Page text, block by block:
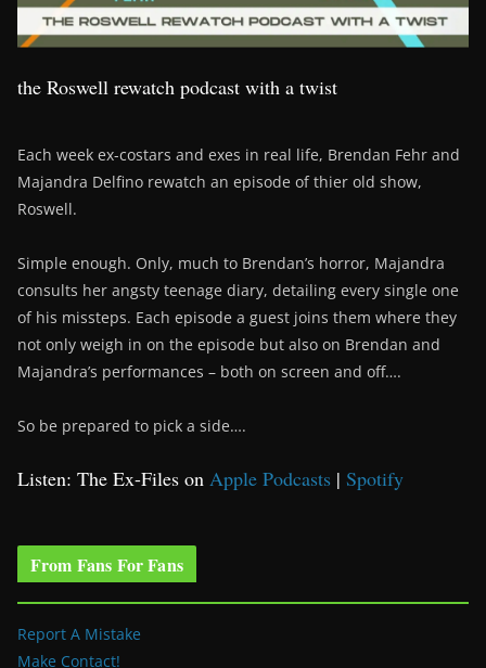
the Roswell rewatch podcast with a twist
Each week ex-costars and exes in real life, Brendan Fehr and
Majandra Delfino rewatch an episode of thier old show,
Roswell.
Simple enough. Only, much to Brendan’s horror, Majandra
consults her angsty teenage diary, detailing every single one
of his missteps. Each episode a guest joins them where they
not only weigh in on the episode but also on Brendan and
Majandra’s performances – both on screen and off….
So be prepared to pick a side….
Listen: The Ex-Files on Apple Podcasts | Spotify
From Fans For Fans
Report A Mistake
Make Contact!